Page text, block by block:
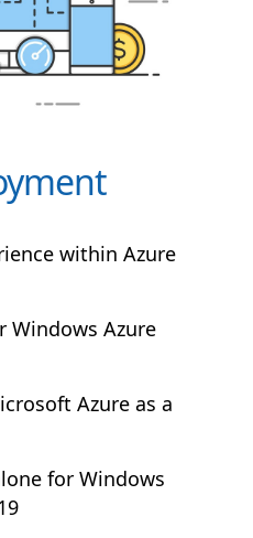
within Azure
Windows Azure
Azure as a
for Windows